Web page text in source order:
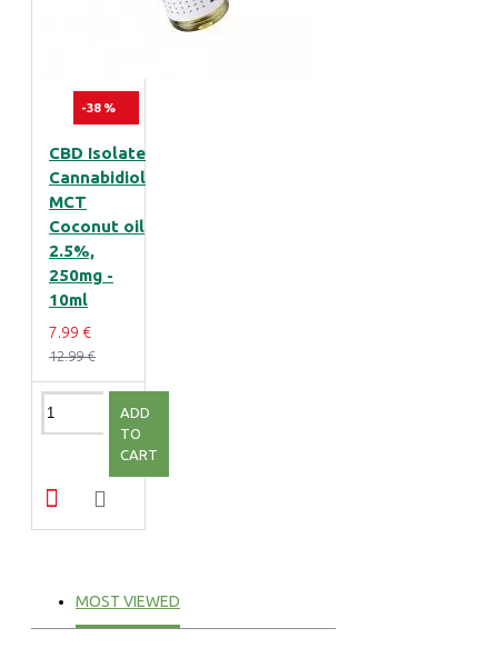
-38 %
CBD Isolate
Cannabidiol
MCT
Coconut oil
2.5%,
250mg -
10ml
7.99 €
12.99 €
ADD
TO
CART
MOST VIEWED